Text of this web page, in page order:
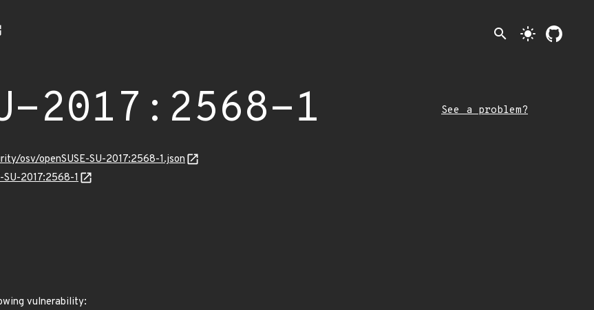
search light_mode
2017:2568-1 See a problem?
osv/openSUSE-SU-2017:2568-1.json
2017:2568-1
vulnerability: